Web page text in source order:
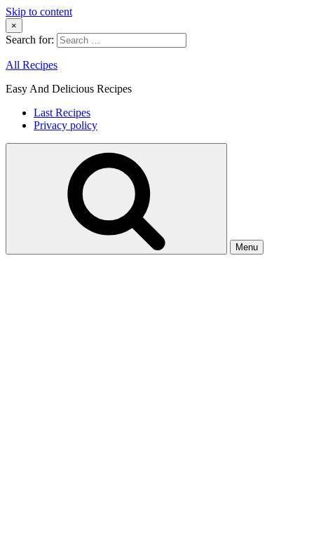
Skip to content
×
Search for:
All Recipes
Easy And Delicious Recipes
Last Recipes
Privacy policy
Menu